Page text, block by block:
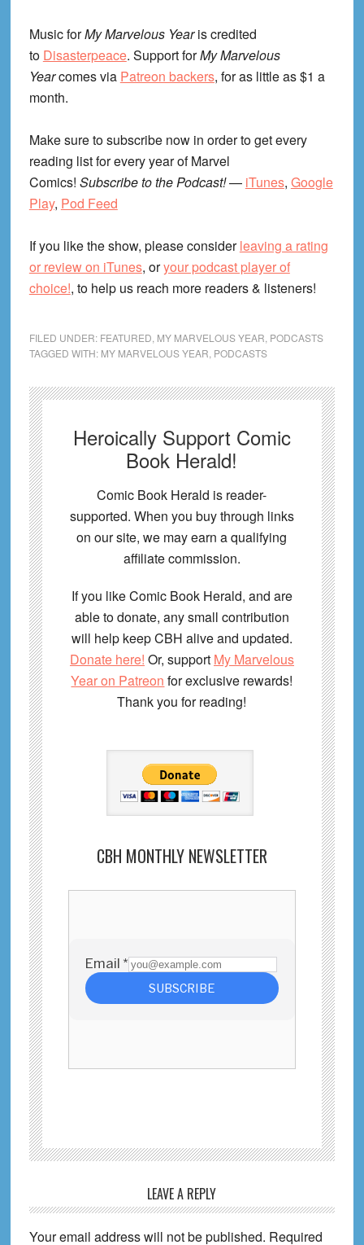
Music forMy Marvelous Yearis credited
to Disasterpeace. Support forMy Marvelous
Yearcomes via Patreon backers, for as little as $1 a
month.
Make sure to subscribe now in order to get every
reading list for every year of Marvel
Comics! Subscribe to the Podcast!— iTunes, Google
Play, Pod Feed
If you like the show, please considerleaving a rating
or review on iTunes, oryour podcast player of
choice!, to help us reach more readers & listeners!
FILED UNDER: FEATURED MY MARVELOUS YEAR PODCASTS
TAGGED WITH: MY MARVELOUS YEAR PODCASTS
Heroically Support Comic
Book Herald!
Comic Book Herald is reader-
supported. When you buy through links
on our site, we may earn a qualifying
affiliate commission.
If you like Comic Book Herald, and are
able to donate, any small contribution
will help keep CBH alive and updated.
Donate here! Or, support My Marvelous
Year on Patreon for exclusive rewards!
Thank you for reading!
CBH MONTHLY NEWSLETTER
Interactions
LEAVE A REPLY
Your email address will not be published. Required